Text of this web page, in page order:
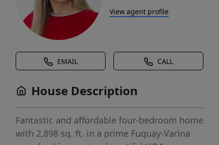
View agent profile
EMAIL CALL
House Description
Fantastic and affordable four-bedroom home
with 2,898 sq. ft. in a prime Fuquay-Varina